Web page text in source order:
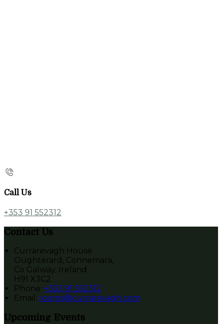
Call Us
+353 91 552312
Contact Us
Currarevagh House
Oughterard, Connemara,
Co Galway, Ireland
H91 X3C2
Phone: +353 91 552312
Email : rooms@currarevagh.com
Upcoming Events